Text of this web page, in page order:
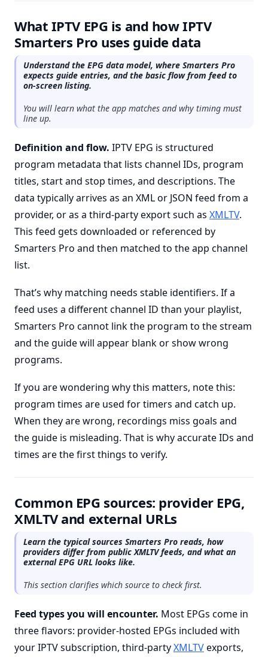
What IPTV EPG is and how IPTV
Smarters Pro uses guide data
Understand the EPG data model, where Smarters Pro
expects guide entries, and the basic flow from feed to
on-screen listing.
You will learn what the app matches and why timing must
line up.
Definition and flow. IPTV EPG is structured
program metadata that lists channel IDs, program
titles, start and stop times, and descriptions. The
data typically arrives as an XML or JSON feed from a
provider, or as a third-party export such as XMLTV.
This feed gets downloaded or referenced by
Smarters Pro and then matched to the app channel
list.
That’s why matching needs stable identifiers. If a
feed uses a different channel ID than your playlist,
Smarters Pro cannot link the program to the stream
and the guide will appear blank or show wrong
programs.
If you are wondering why this matters, note this:
program times are used for timers and catch up.
When they are wrong, recordings miss goals and
the guide is misleading. That is why accurate IDs and
times are the first things to verify.
Common EPG sources: provider EPG,
XMLTV and external URLs
Learn the typical sources Smarters Pro reads, how
providers differ from public XMLTV feeds, and what an
external EPG URL looks like.
This section clarifies which source to check first.
Feed types you will encounter. Most EPGs come in
three flavors: provider-hosted EPGs included with
your IPTV subscription, third-partyXMLTVexports,